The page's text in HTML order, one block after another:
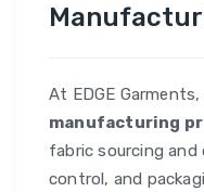
At EDGE
manufacturing
fabric sourcing
control, and